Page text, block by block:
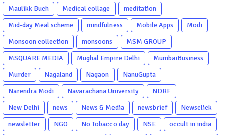
Maulikk Buch
Medical collage
meditation
Mid-day Meal scheme
mindfulness Mobile Apps
Modi
Monsoon collection
monsoons
MSM GROUP
MSQUARE MEDIA
Mughal Empire Delhi
MumbaiBusiness
Murder
Nagaland Nagaon
NanuGupta
Narendra Modi
Navarachana University
NDRF
New Delhi
news News & Media newsbrief
Newsclick
newsletter
NGO No Tobacco day NSE occult in india